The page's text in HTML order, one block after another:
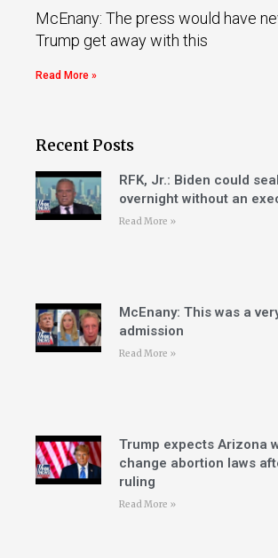
McEnany: The press would have
Trump get away with this
Read More »
Recent Posts
RFK, Jr.: Biden could
overnight without an
Read More »
McEnany: This was a
admission
Read More »
Trump expects Arizona
change abortion laws
ruling
Read More »